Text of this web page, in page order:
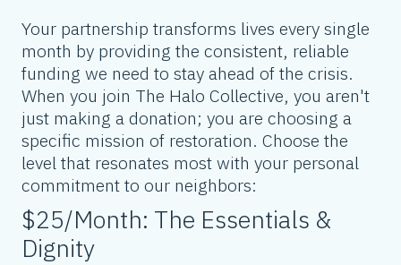
Your partnership transforms lives every single
month by providing the consistent, reliable
funding we need to stay ahead of the crisis.
When you join The Halo Collective, you aren't
just making a donation; you are choosing a
specific mission of restoration. Choose the
level that resonates most with your personal
commitment to our neighbors:
$25/Month: The Essentials &
Dignity